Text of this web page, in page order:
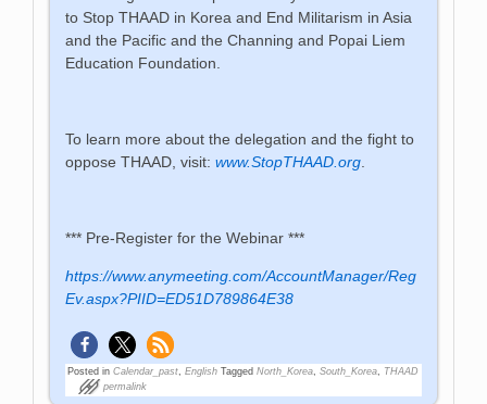
to Stop THAAD in Korea and End Militarism in Asia
and the Pacific and the Channing and Popai Liem
Education Foundation.
To learn more about the delegation and the fight to
oppose THAAD, visit:www.StopTHAAD.org
*** Pre-Register for the Webinar ***
https://www.anymeeting.com/AccountManager/Reg
Ev.aspx?PIID=ED51D789864E38
Posted in Calendar_past ,English Tagged North_Korea ,South_Korea
THAAD
permalink